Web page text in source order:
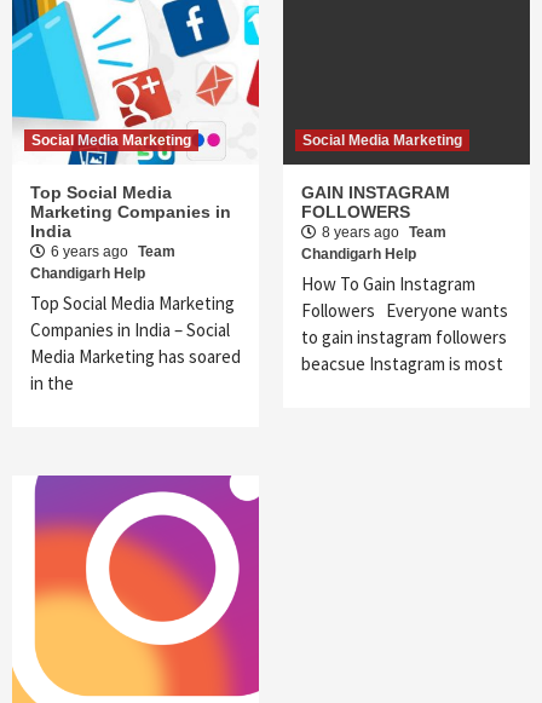
Social Media Marketing
Top Social Media
Marketing Companies in
India
6 years ago Team
Chandigarh Help
Top Social Media Marketing
Companies in India – Social
Media Marketing has soared
in the
Social Media Marketing
GAIN INSTAGRAM
FOLLOWERS
8 years ago Team
Chandigarh Help
How To Gain Instagram
Followers Everyone wants
to gain instagram followers
beacsue Instagram is most